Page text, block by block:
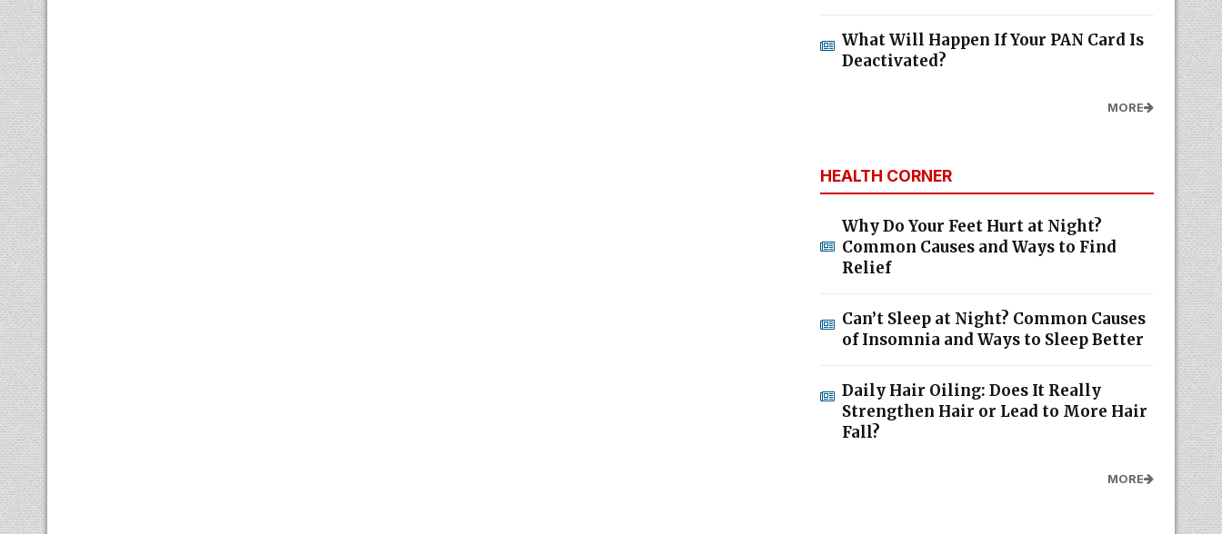
What Will Happen If Your PAN Card Is
Deactivated?
MORE
HEALTH CORNER
Why Do Your Feet Hurt at Night?
Common Causes and Ways to Find
Relief
Can’t Sleep at Night? Common Causes
of Insomnia and Ways to Sleep Better
Daily Hair Oiling: Does It Really
Strengthen Hair or Lead to More Hair
Fall?
MORE